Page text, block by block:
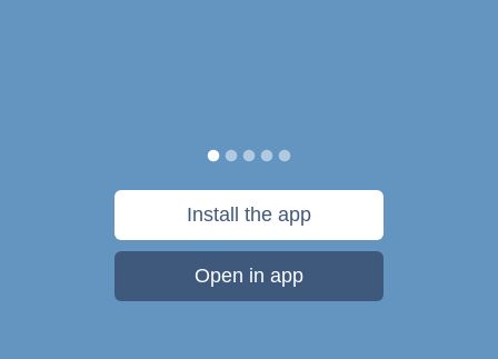
Install the app
Open in app